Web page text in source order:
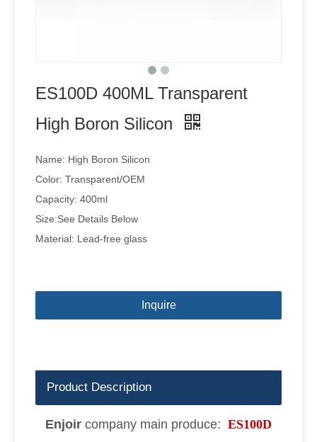
ES100D 400ML Transparent
High Boron Silicon
Name: High Boron Silicon
Color: Transparent/OEM
Capacity: 400ml
Size:See Details Below
Material: Lead-free glass
Inquire
Product Description
Enjoir company main produce: ES100D